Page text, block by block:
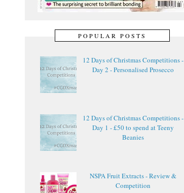
POPULAR POSTS
12 Days of Christmas Competitions -
Day 2 - Personalised Prosecco
12 Days of Christmas Competitions -
Day 1 - £50 to spend at Teeny
Beanies
NSPA Fruit Extracts - Review &
Competition